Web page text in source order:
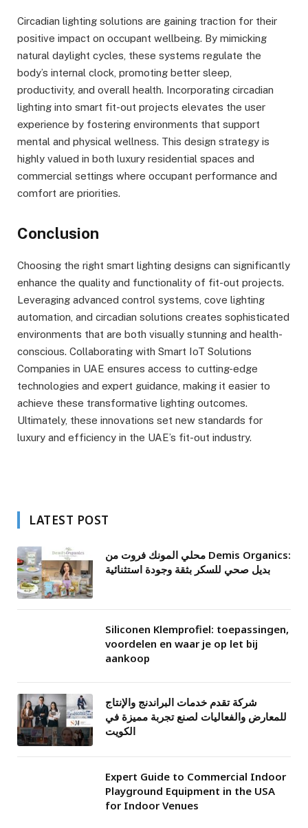
Circadian lighting solutions are gaining traction for their
positive impact on occupant wellbeing. By mimicking
natural daylight cycles, these systems regulate the
body’s internal clock, promoting better sleep,
productivity, and overall health. Incorporating circadian
lighting into smart fit-out projects elevates the user
experience by fostering environments that support
mental and physical wellness. This design strategy is
highly valued in both luxury residential spaces and
commercial settings where occupant performance and
comfort are priorities.
Conclusion
Choosing the right smart lighting designs can significantly
enhance the quality and functionality of fit-out projects.
Leveraging advanced control systems, cove lighting
automation, and circadian solutions creates sophisticated
environments that are both visually stunning and health-
conscious. Collaborating with Smart IoT Solutions
Companies in UAE ensures access to cutting-edge
technologies and expert guidance, making it easier to
achieve these transformative lighting outcomes.
Ultimately, these innovations set new standards for
luxury and efficiency in the UAE’s fit-out industry.
LATEST POST
محلي المونك فروت من Demis Organics:
بديل صحي للسكر بثقة وجودة استثنائية
Siliconen Klemprofiel: toepassingen,
voordelen en waar je op let bij
aankoop
شركة تقدم خدمات البراندنج والإنتاج
للمعارض والفعاليات لصنع تجربة مميزة في
الكويت
Expert Guide to Commercial Indoor
Playground Equipment in the USA
for Indoor Venues